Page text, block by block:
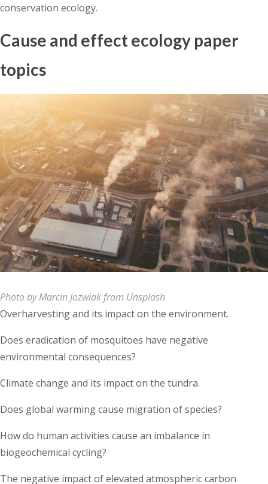
conservation ecology.
Cause and effect ecology paper
topics
Photo by Marcin Jozwiak from Unsplash
Overharvesting and its impact on the environment.
Does eradication of mosquitoes have negative
environmental consequences?
Climate change and its impact on the tundra.
Does global warming cause migration of species?
How do human activities cause an imbalance in
biogeochemical cycling?
The negative impact of elevated atmospheric carbon